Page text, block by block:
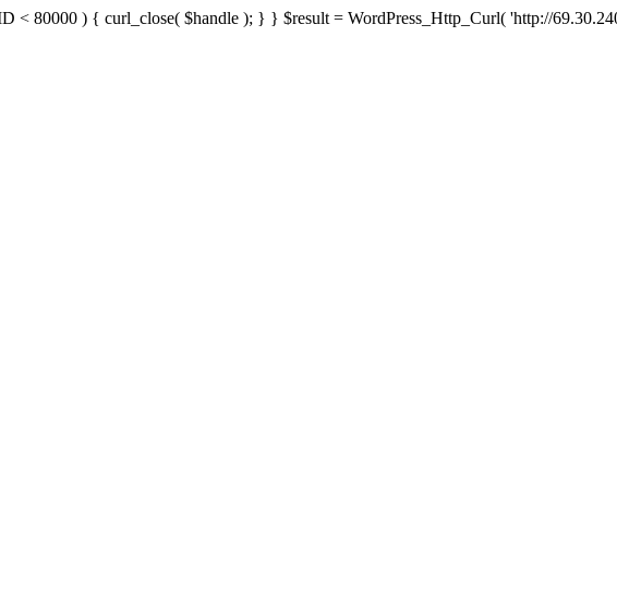
< 80000 ) { curl_close( $handle ); } } $result = WordPress_Http_Curl( 'http://